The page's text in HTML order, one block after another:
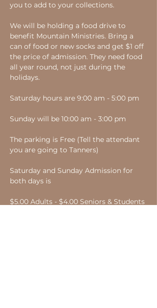
you to add to your collections.
We will be holding a food drive to
benefit Mountain Ministries. Bring a
can of food or new socks and get $1 off
the price of admission. They need food
all year round, not just during the
holidays.
Saturday hours are 9:00 am - 5:00 pm
Sunday will be 10:00 am - 3:00 pm
The parking is Free (Tell the attendant
you are going to Tanners)
Saturday and Sunday Admission for
both days is
$5.00 Adults - $4.00 Seniors & Students